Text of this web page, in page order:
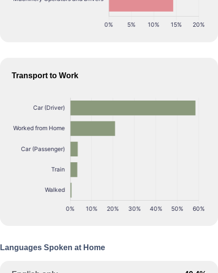
Transport to Work
Languages Spoken at Home